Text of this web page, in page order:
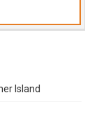
Island